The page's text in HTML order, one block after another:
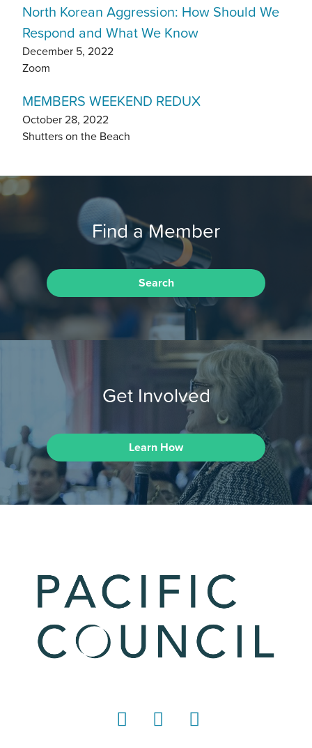
North Korean Aggression: How Should We
Respond and What We Know
December 5, 2022
Zoom
MEMBERS WEEKEND REDUX
October 28, 2022
Shutters on the Beach
Find a Member
Search
Get Involved
Learn How